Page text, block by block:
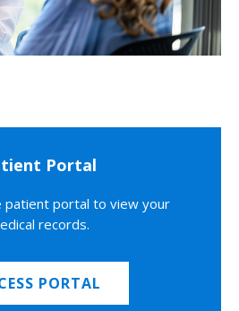
Portal
patient portal to view your
records.
PORTAL